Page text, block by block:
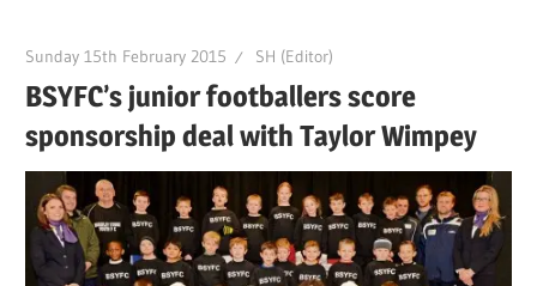
Sunday 15th February 2015 SH (Editor)
BSYFC’s junior footballers score
sponsorship deal with Taylor Wimpey